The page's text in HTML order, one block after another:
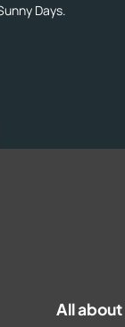
Days.
All